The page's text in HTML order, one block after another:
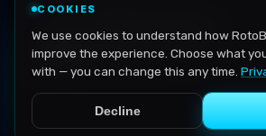
DeAndre Jordan
DEN- C
COOKIES
We use cookies to understand how
improve the experience. Choose what
with — you can change this any time.
Decline